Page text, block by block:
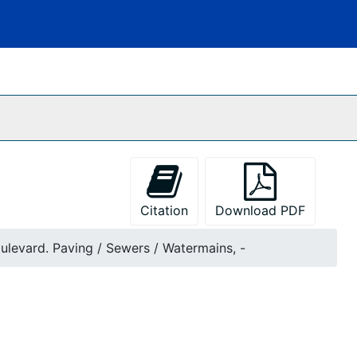
Citation Download PDF
Paving / Sewers / Watermains, -